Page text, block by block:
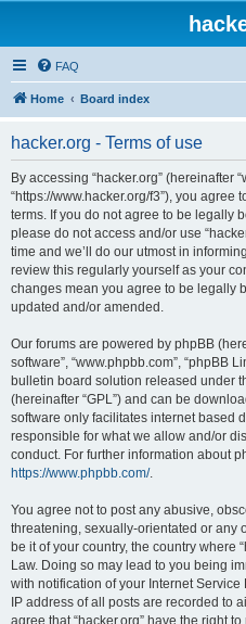
FAQ
Home Board index
hacker.org - Terms of use
By accessing “hacker.org” (hereinafter
“https://www.hacker.org/f3”), you
terms. If you do not agree to be legally
please do not access and/or use
time and we’ll do our utmost in
review this regularly yourself as your
changes mean you agree to be legally
updated and/or amended.
Our forums are powered by phpBB
software”, “www.phpbb.com”, “phpBB
bulletin board solution released under
(hereinafter “GPL”) and can be
software only facilitates internet based
responsible for what we allow and/or
conduct. For further information about
https://www.phpbb.com/.
You agree not to post any abusive,
threatening, sexually-orientated or any
be it of your country, the country where
Law. Doing so may lead to you being
with notification of your Internet
IP address of all posts are recorded to
agree that “hacker.org” have the right